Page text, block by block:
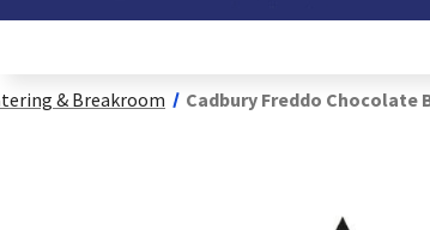
& Breakroom Cadbury Freddo Chocolate